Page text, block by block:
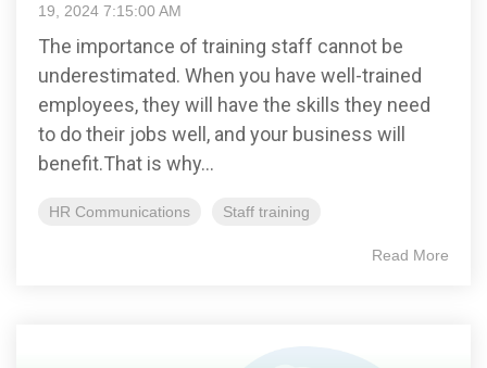
19, 2024 7:15:00 AM
The importance of training staff cannot be
underestimated. When you have well-trained
employees, they will have the skills they need
to do their jobs well, and your business will
benefit.That is why...
HR Communications Staff training
Read More